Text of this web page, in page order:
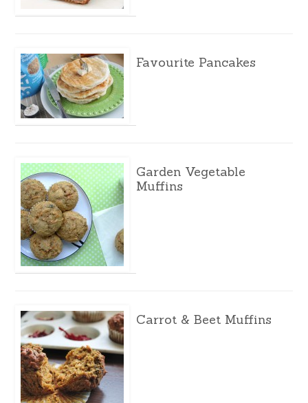
Favourite Pancakes
Garden Vegetable
Muffins
Carrot & Beet Muffins